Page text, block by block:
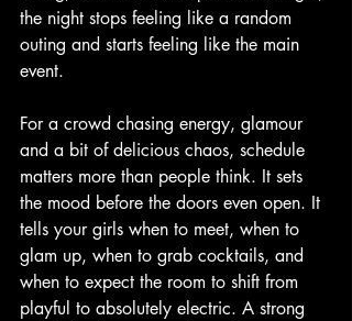
the night stops feeling like a random
outing and starts feeling like the main
event.
For a crowd chasing energy, glamour
and a bit of delicious chaos, schedule
matters more than people think. It sets
the mood before the doors even open. It
tells your girls when to meet, when to
glam up, when to grab cocktails, and
when to expect the room to shift from
playful to absolutely electric. A strong